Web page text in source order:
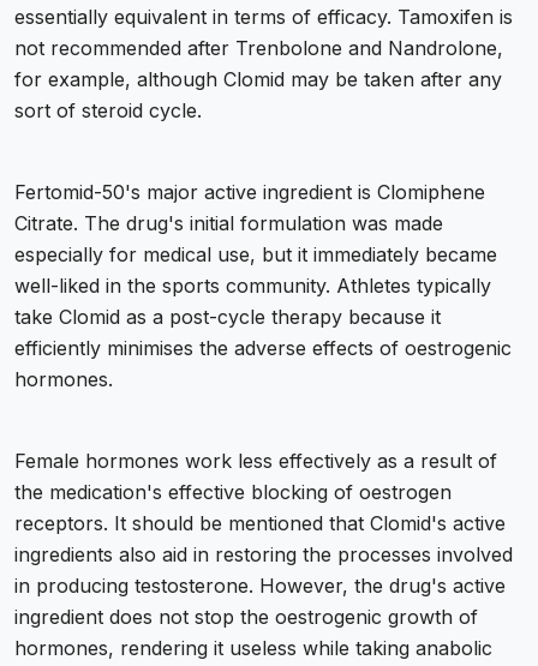
essentially equivalent in terms of efficacy. Tamoxifen is
not recommended after Trenbolone and Nandrolone,
for example, although Clomid may be taken after any
sort of steroid cycle.
Fertomid-50's major active ingredient is Clomiphene
Citrate. The drug's initial formulation was made
especially for medical use, but it immediately became
well-liked in the sports community. Athletes typically
take Clomid as a post-cycle therapy because it
efficiently minimises the adverse effects of oestrogenic
hormones.
Female hormones work less effectively as a result of
the medication's effective blocking of oestrogen
receptors. It should be mentioned that Clomid's active
ingredients also aid in restoring the processes involved
in producing testosterone. However, the drug's active
ingredient does not stop the oestrogenic growth of
hormones, rendering it useless while taking anabolic